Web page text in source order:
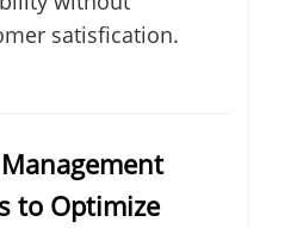
satisfication.
to Optimize